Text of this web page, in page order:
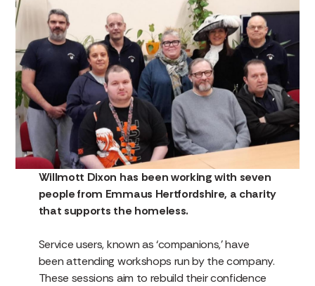
Willmott Dixon has been working with seven
people from Emmaus Hertfordshire, a charity
that supports the homeless.
Service users, known as ‘companions,’ have
been attending workshops run by the company.
These sessions aim to rebuild their confidence